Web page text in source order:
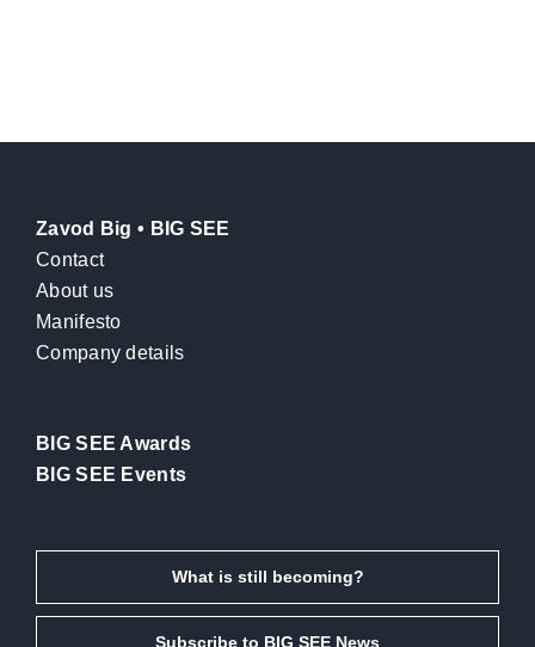
Zavod Big • BIG SEE
Contact
About us
Manifesto
Company details
BIG SEE Awards
BIG SEE Events
What is still becoming?
Subscribe to BIG SEE News